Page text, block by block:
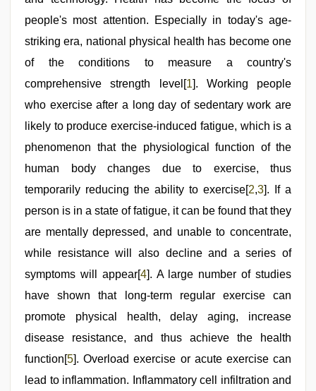
painefull
sex
hindi
audio
desi
indian
virgin
pussy
people's most attention. Especially in today's age-
striking era, national physical health has become one
of the conditions to measure a country's
comprehensive strength level[1]. Working people
who exercise after a long day of sedentary work are
likely to produce exercise-induced fatigue, which is a
phenomenon that the physiological function of the
human body changes due to exercise, thus
temporarily reducing the ability to exercise[2,3]. If a
person is in a state of fatigue, it can be found that they
are mentally depressed, and unable to concentrate,
while resistance will also decline and a series of
symptoms will appear[4]. A large number of studies
have shown that long-term regular exercise can
promote physical health, delay aging, increase
disease resistance, and thus achieve the health
function[5]. Overload exercise or acute exercise can
lead to inflammation. Inflammatory cell infiltration and